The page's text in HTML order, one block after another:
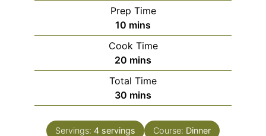
Prep Time
10 minutes
mins
Cook Time
20 minutes
mins
Total Time
30 minutes
mins
Servings: 4 servings Course: Dinner